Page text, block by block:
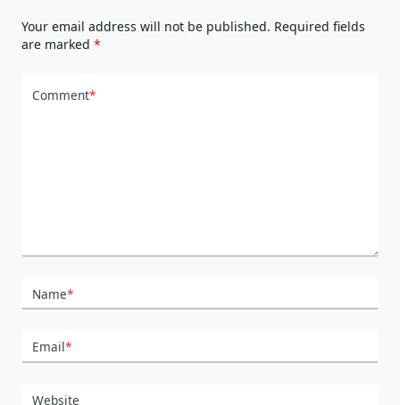
Your email address will not be published. Required fields
are marked *
Comment*
Name*
Email*
Website